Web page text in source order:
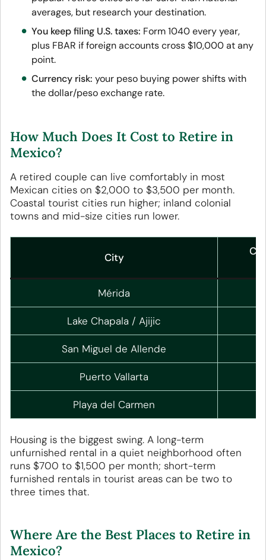
averages, but research your destination.
You keep filing U.S. taxes: Form 1040 every year,
plus FBAR if foreign accounts cross $10,000 at any
point.
Currency risk: your peso buying power shifts with
the dollar/peso exchange rate.
How Much Does It Cost to Retire in
Mexico?
A retired couple can live comfortably in most
Mexican cities on $2,000 to $3,500 per month.
Coastal tourist cities run higher; inland colonial
towns and mid-size cities run lower.
City
Mérida
Lake Chapala / Ajijic
San Miguel de Allende
Puerto Vallarta
Playa del Carmen
Housing is the biggest swing. A long-term
unfurnished rental in a quiet neighborhood often
runs $700 to $1,500 per month; short-term
furnished rentals in tourist areas can be two to
three times that.
Where Are the Best Places to Retire in
Mexico?